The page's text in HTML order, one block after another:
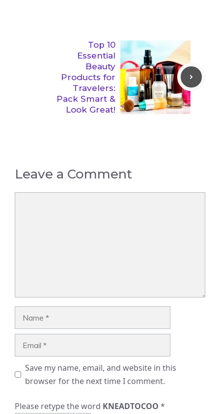
Top 10
Essential
Beauty
Products for
Travelers:
Pack Smart &
Look Great!
Leave a Comment
Save my name, email, and website in this
browser for the next time I comment.
Please retype the word KNEADTOCOO *